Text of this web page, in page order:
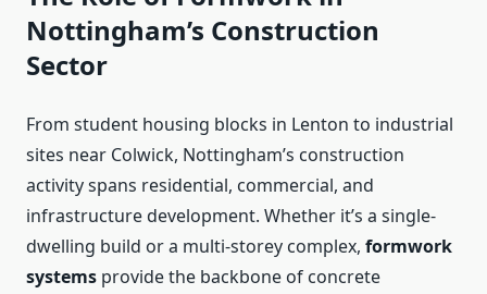
Nottingham’s Construction
Sector
From student housing blocks in Lenton to industrial
sites near Colwick, Nottingham’s construction
activity spans residential, commercial, and
infrastructure development. Whether it’s a single-
dwelling build or a multi-storey complex, formwork
systems provide the backbone of concrete